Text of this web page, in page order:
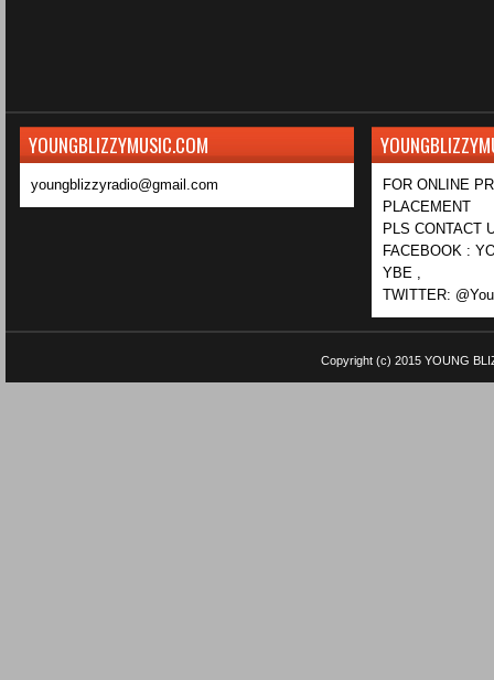
YOUNGBLIZZYMUSIC.COM
youngblizzyradio@gmail.com
FOR ONLINE
PLACEMENT
PLS CONTACT
FACEBOOK :
YBE ,
TWITTER:
Copyright (c) 2015 YOUNG